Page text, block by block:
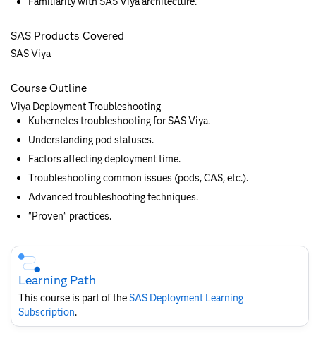
SAS Products Covered
SAS Viya
Course Outline
Viya Deployment Troubleshooting
Kubernetes troubleshooting for SAS Viya.
Understanding pod statuses.
Factors affecting deployment time.
Troubleshooting common issues (pods, CAS, etc.).
Advanced troubleshooting techniques.
"Proven" practices.
Skip
Course
Subscription
Learning Path
This course is part of theSAS Deployment Learning
Subscription.